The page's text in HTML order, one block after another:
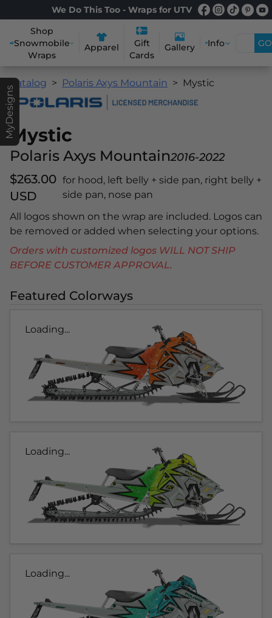
We Do This Too - Wraps for UTV
Shop
Snowmobile
Wraps
Apparel
Gift
Cards
Gallery Info GO
MyDesigns
Catalog Polaris Axys Mountain Mystic
Mystic
Polaris Axys Mountain2016-2022
$263.00
USD
for hood, left belly + side pan, right belly +
side pan, nose pan
All logos shown on the wrap are included. Logos can
be removed or added when selecting your options.
Orders with customized logos WILL NOT SHIP
BEFORE CUSTOMER APPROVAL.
Featured Colorways
Loading...
Loading...
Loading...